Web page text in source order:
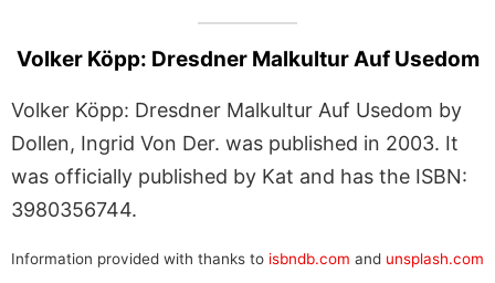
Volker Köpp: Dresdner Malkultur Auf Usedom
Volker Köpp: Dresdner Malkultur Auf Usedom by
Dollen, Ingrid Von Der. was published in 2003. It
was officially published by Kat and has the ISBN:
3980356744.
Information provided with thanks to isbndb.com and unsplash.com